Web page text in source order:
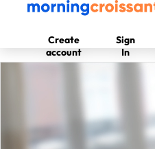
Create
account
Sign
In